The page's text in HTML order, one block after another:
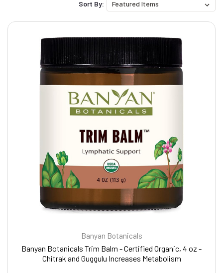
Sort By:
Banyan Botanicals
Banyan Botanicals Trim Balm - Certified Organic, 4 oz -
Chitrak and Guggulu Increases Metabolism